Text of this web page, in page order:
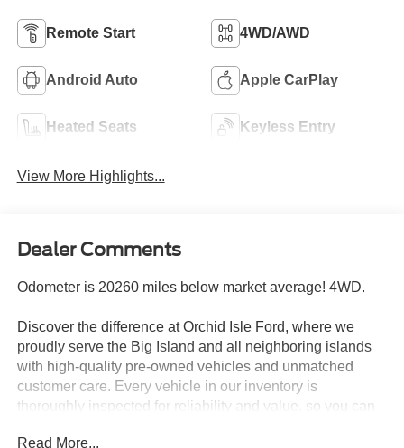
Remote Start 4WD/AWD
Android Auto Apple CarPlay
Heated Seats Keyless Entry
View More Highlights...
Dealer Comments
Odometer is 20260 miles below market average! 4WD.
Discover the difference at Orchid Isle Ford, where we
proudly serve the Big Island and all neighboring islands
with high-quality pre-owned vehicles and unmatched
customer care. Every vehicle in our inventory is
thoroughly inspected for reliability and value, so you can
Read More...